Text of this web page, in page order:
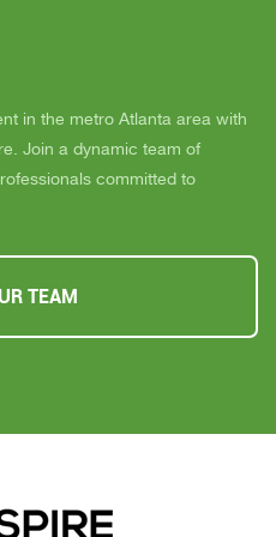
in the metro Atlanta area with
Join a dynamic team of
committed to
TEAM